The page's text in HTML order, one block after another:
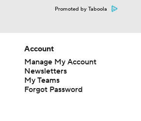
Promoted by Taboola
Account
Manage My Account
Newsletters
My Teams
Forgot Password